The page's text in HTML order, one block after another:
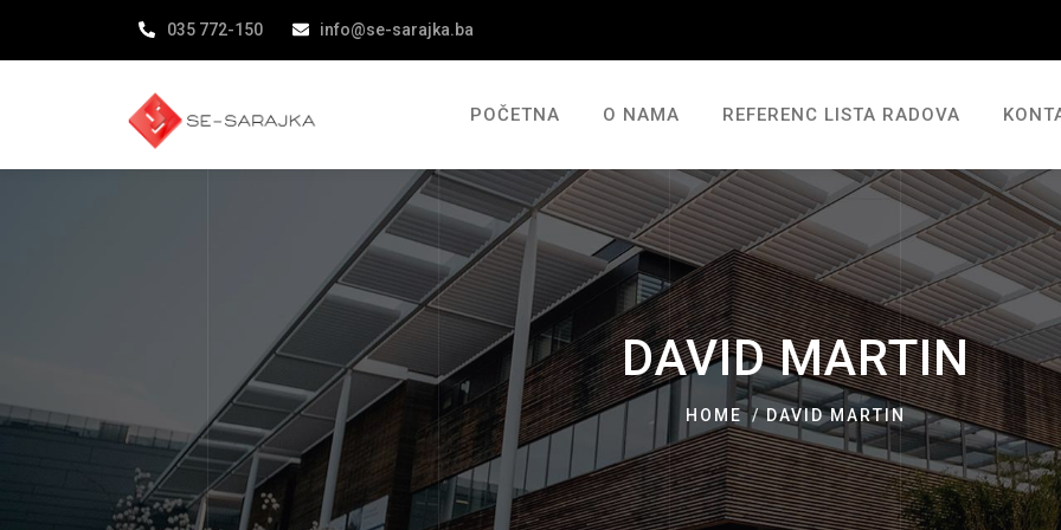
035 772-150 info@se-sarajka.ba
POČETNA O NAMA REFERENC LISTA RADOVA
DAVID MARTIN
HOME DAVID MARTIN